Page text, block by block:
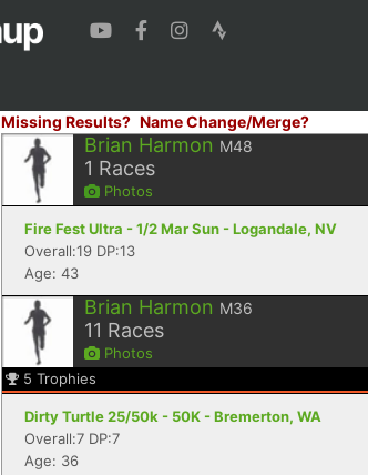
Missing Results? Name Change/Merge?
Brian Harmon M48
1 Races
Photos
Fire Fest Ultra - 1/2 Mar Sun - Logandale, NV
Overall:19 DP:13
Age: 43
Brian Harmon M36
11 Races
Photos
5 Trophies
Dirty Turtle 25/50k - 50K - Bremerton, WA
Overall:7 DP:7
Age: 36